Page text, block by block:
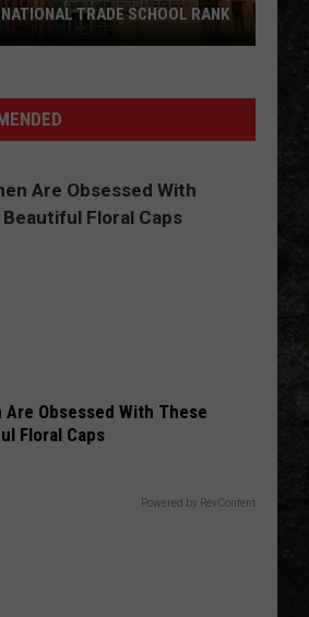
This
October
DORADO, AR THIS OCTOBER
Are Obsessed With These
Floral Caps
Powered by RevContent